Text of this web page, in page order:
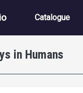
Main
Catalogue
in Humans